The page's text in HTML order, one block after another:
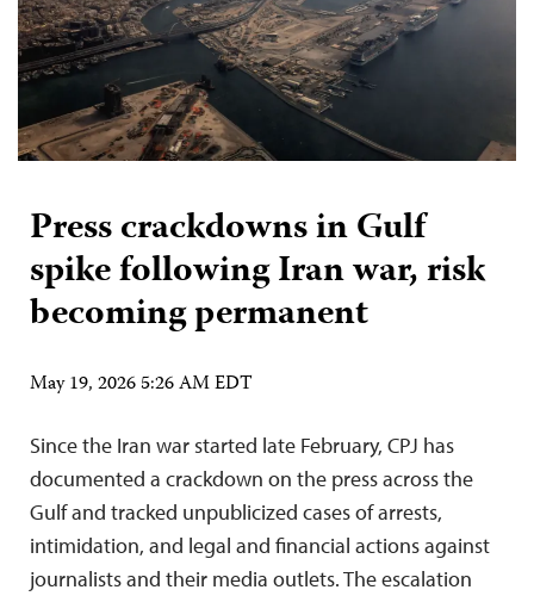
Press crackdowns in Gulf
spike following Iran war, risk
becoming permanent
May 19, 2026 5:26 AM EDT
Since the Iran war started late February, CPJ has
documented a crackdown on the press across the
Gulf and tracked unpublicized cases of arrests,
intimidation, and legal and financial actions against
journalists and their media outlets. The escalation